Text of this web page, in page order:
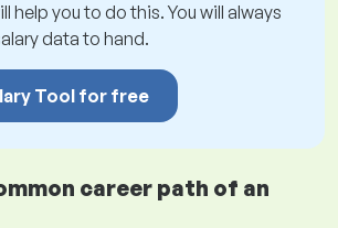
help you to do this. You will always
data to hand.
Tool for free
career path of an